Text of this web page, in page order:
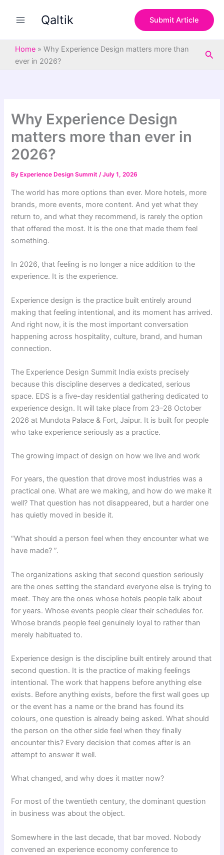
Qaltik Submit Article
Home » Why Experience Design matters more than
ever in 2026?
Why Experience Design
matters more than ever in
2026?
By Experience Design Summit/July 1, 2026
The world has more options than ever. More hotels, more
brands, more events, more content. And yet what they
return to, and what they recommend, is rarely the option
that offered the most. It is the one that made them feel
something.
In 2026, that feeling is no longer a nice addition to the
experience. It is the experience.
Experience design is the practice built entirely around
making that feeling intentional, and its moment has arrived.
And right now, it is the most important conversation
happening across hospitality, culture, brand, and human
connection.
The Experience Design Summit India exists precisely
because this discipline deserves a dedicated, serious
space. EDS is a five-day residential gathering dedicated to
experience design. It will take place from 23–28 October
2026 at Mundota Palace & Fort, Jaipur. It is built for people
who take experience seriously as a practice.
The growing impact of design on how we live and work
For years, the question that drove most industries was a
practical one. What are we making, and how do we make it
well? That question has not disappeared, but a harder one
has quietly moved in beside it.
“What should a person feel when they encounter what we
have made? ”.
The organizations asking that second question seriously
are the ones setting the standard everyone else is trying to
meet. They are the ones whose hotels people talk about
for years. Whose events people clear their schedules for.
Whose brands people feel genuinely loyal to rather than
merely habituated to.
Experience design is the discipline built entirely around that
second question. It is the practice of making feelings
intentional. The work that happens before anything else
exists. Before anything exists, before the first wall goes up
or the event has a name or the brand has found its
colours, one question is already being asked. What should
the person on the other side feel when they finally
encounter this? Every decision that comes after is an
attempt to answer it well.
What changed, and why does it matter now?
For most of the twentieth century, the dominant question
in business was about the object.
Somewhere in the last decade, that bar moved. Nobody
convened an experience economy conference to